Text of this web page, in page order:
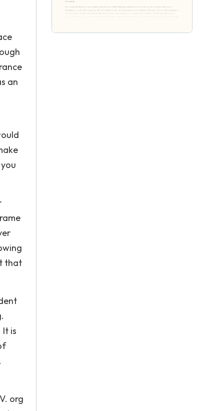
an
that
is
org